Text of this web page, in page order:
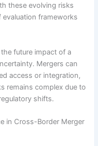
these evolving risks
frameworks
future impact of a
Mergers can
access or integration,
remains complex due to
shifts.
in Cross-Border Merger